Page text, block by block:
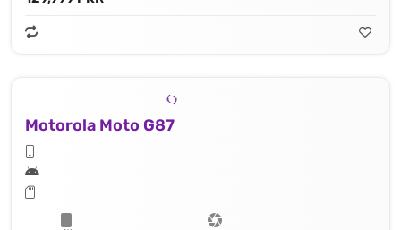
Motorola Moto G87